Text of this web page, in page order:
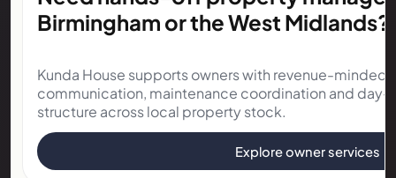
Birmingham or the West Midlands?
Kunda House supports owners with revenue-minded
communication, maintenance coordination and
structure across local property stock.
Explore owner services